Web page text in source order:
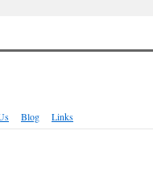
Blog Links